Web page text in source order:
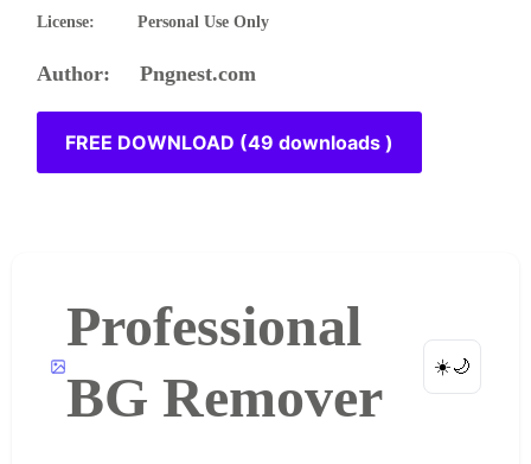
License: Personal Use Only
Author: Pngnest.com
FREE DOWNLOAD (49 downloads )
Professional
BG Remover
☀️🌙